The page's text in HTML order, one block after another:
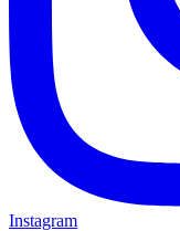
Instagram